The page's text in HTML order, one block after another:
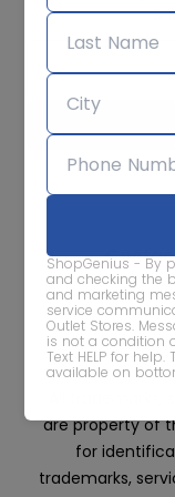
ShopGenius - By
and checking the
and marketing
service
Outlet Stores.
is not a condition
Text HELP for
available on
We care about
are property of
for
trademarks,